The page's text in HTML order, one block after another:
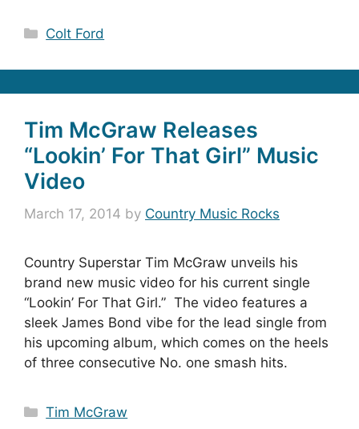
Categories
Colt Ford
Tim McGraw Releases
“Lookin’ For That Girl” Music
Video
March 17, 2014 by Country Music Rocks
Country Superstar Tim McGraw unveils his
brand new music video for his current single
“Lookin’ For That Girl.” The video features a
sleek James Bond vibe for the lead single from
his upcoming album, which comes on the heels
of three consecutive No. one smash hits.
Categories
Tim McGraw